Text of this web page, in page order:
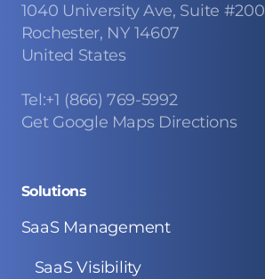
1040 University Ave, Suite #200
Rochester, NY 14607
United States
Tel:+1 (866) 769-5992
Get Google Maps Directions
Solutions
SaaS Management
SaaS Visibility